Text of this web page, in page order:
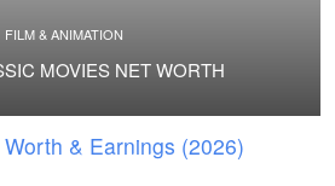
FILM & ANIMATION
MOVIES NET WORTH